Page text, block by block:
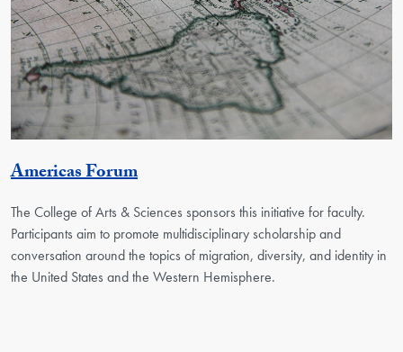
Americas ForumGeorgetown Unit
The College of Arts & Sciences sponsors this initiative for faculty.
Participants aim to promote multidisciplinary scholarship and
conversation around the topics of migration, diversity, and identity in
the United States and the Western Hemisphere.